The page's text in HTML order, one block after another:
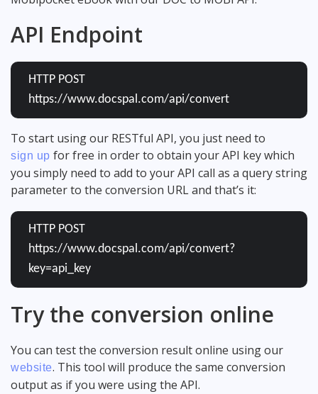
API Endpoint
HTTP POST
https://www.docspal.com/api/convert
To start using our RESTful API, you just need to
sign up for free in order to obtain your API key which
you simply need to add to your API call as a query string
parameter to the conversion URL and that’s it:
HTTP POST
https://www.docspal.com/api/convert?
key=api_key
Try the conversion online
You can test the conversion result online using our
website. This tool will produce the same conversion
output as if you were using the API.